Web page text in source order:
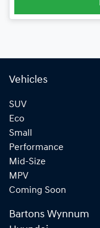
Vehicles
SUV
Eco
Small
Performance
Mid-Size
MPV
Coming Soon
Bartons Wynnum